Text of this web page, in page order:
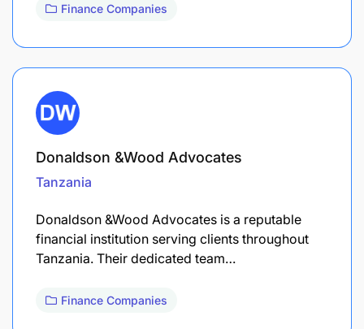
Finance Companies
Donaldson &Wood Advocates
Tanzania
Donaldson &Wood Advocates is a reputable
financial institution serving clients throughout
Tanzania. Their dedicated team…
Finance Companies